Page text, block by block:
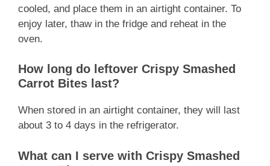
cooled, and place them in an airtight container. To
enjoy later, thaw in the fridge and reheat in the
oven.
How long do leftover Crispy Smashed
Carrot Bites last?
When stored in an airtight container, they will last
about 3 to 4 days in the refrigerator.
What can I serve with Crispy Smashed